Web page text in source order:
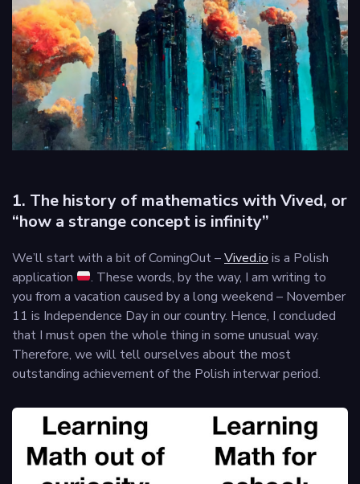
1. The history of mathematics with Vived, or
“how a strange concept is infinity”
We’ll start with a bit of ComingOut –Vived.io is a Polish
application
. These words, by the way, I am writing to
you from a vacation caused by a long weekend – November
11 is Independence Day in our country. Hence, I concluded
that I must open the whole thing in some unusual way.
Therefore, we will tell ourselves about the most
outstanding achievement of the Polish interwar period.